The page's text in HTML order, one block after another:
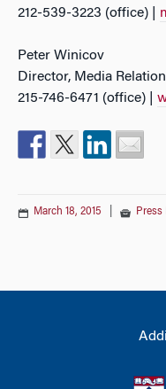
212-539-3223 (office) |
Peter Winicov
Director, Media
215-746-6471 (office) |
March 18, 2015 Press